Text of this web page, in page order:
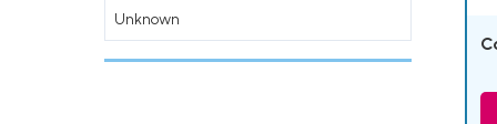
Unknown